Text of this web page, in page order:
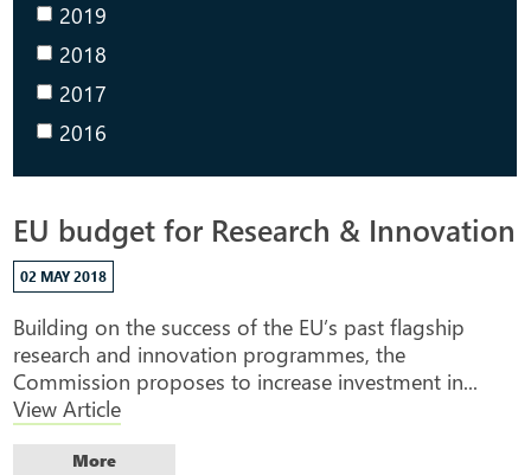
EU budget for Research & Innovation
02 MAY 2018
Building on the success of the EU’s past flagship
research and innovation programmes, the
Commission proposes to increase investment in...
View Article
More
2019
2018
2017
2016